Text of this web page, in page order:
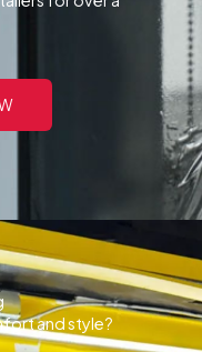
and style?